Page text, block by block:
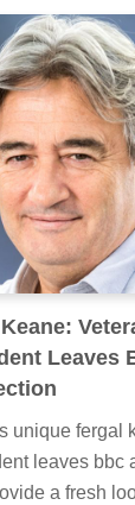
Leaves
unique fergal
leaves bbc
a fresh